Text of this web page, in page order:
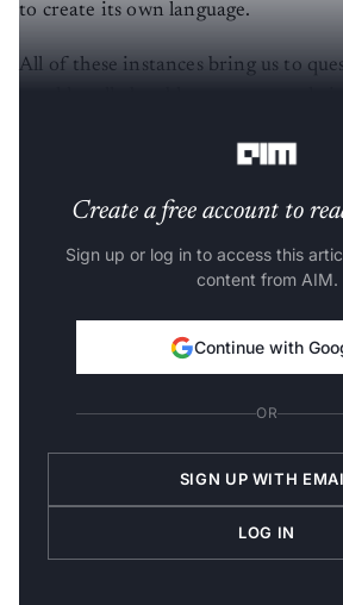
All of these instances bring us to
Create a free account to
Sign up or log in to access this
content from AIM.
Continue with
OR
SIGN UP WITH
LOG IN